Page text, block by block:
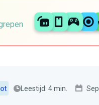
Leestijd: 4 min.